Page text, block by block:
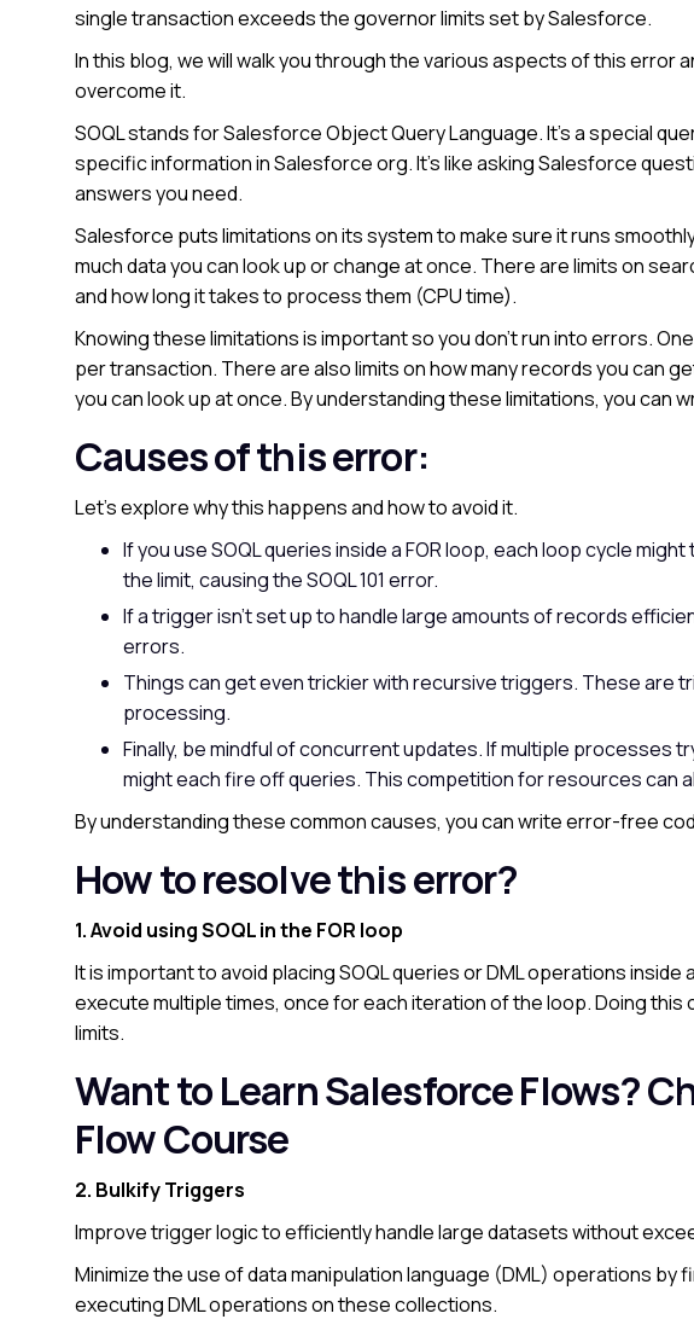
single transaction exceeds the governor limits set by Salesforce.
In this blog, we will walk you through the various aspects of this
overcome it.
SOQL stands for Salesforce Object Query Language. It’s a special
specific information in Salesforce org. It’s like asking Salesforce
answers you need.
Salesforce puts limitations on its system to make sure it runs
much data you can look up or change at once. There are limits on
and how long it takes to process them (CPU time).
Knowing these limitations is important so you don’t run into errors.
per transaction. There are also limits on how many records you can
you can look up at once. By understanding these limitations, you can
Causes of this error:
Let’s explore why this happens and how to avoid it.
If you use SOQL queries inside a FOR loop, each loop cycle
the limit, causing the SOQL 101 error.
If a trigger isn’t set up to handle large amounts of records
errors.
Things can get even trickier with recursive triggers. These are
processing.
Finally, be mindful of concurrent updates. If multiple processes
might each fire off queries. This competition for resources can
By understanding these common causes, you can write error-free
How to resolve this error?
1. Avoid using SOQL in the FOR loop
It is important to avoid placing SOQL queries or DML operations
execute multiple times, once for each iteration of the loop. Doing this
limits.
Want to Learn Salesforce Flows?
Flow Course
2. Bulkify Triggers
Improve trigger logic to efficiently handle large datasets without
Minimize the use of data manipulation language (DML) operations
executing DML operations on these collections.